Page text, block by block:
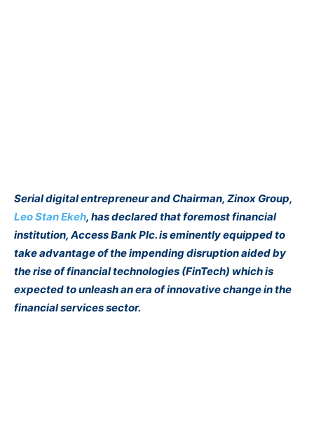
Serial digital entrepreneur and Chairman, Zinox Group,
Leo Stan Ekeh, has declared that foremost financial
institution, Access Bank Plc. is eminently equipped to
take advantage of the impending disruption aided by
the rise of financial technologies (FinTech) which is
expected to unleash an era of innovative change in the
financial services sector.